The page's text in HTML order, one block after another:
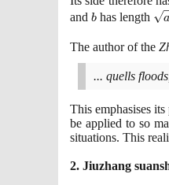
b^{2})
=
+
and b
b has length
+
The author of the
... quells
This emphasises
be applied to so
situations. This
2. Jiuzhang